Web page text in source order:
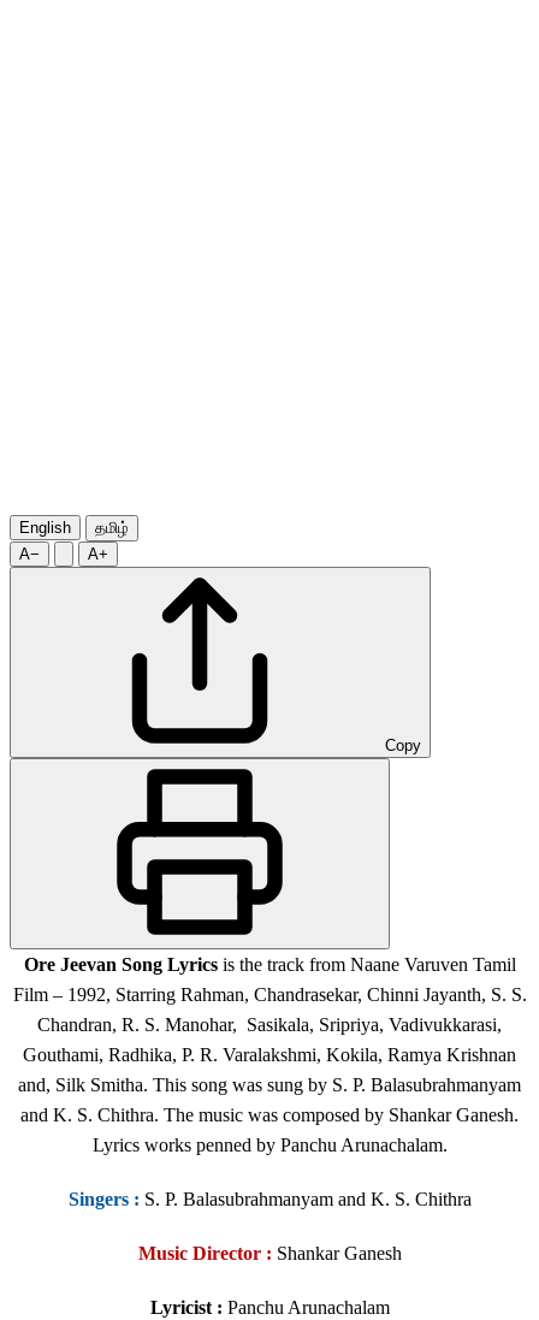
English
தமிழ்
A−
A+
Copy
Ore Jeevan Song Lyricsis the track from Naane Varuven Tamil
Film – 1992, Starring Rahman, Chandrasekar, Chinni Jayanth, S. S.
Chandran, R. S. Manohar, Sasikala, Sripriya, Vadivukkarasi,
Gouthami, Radhika, P. R. Varalakshmi, Kokila, Ramya Krishnan
and, Silk Smitha. This song was sung by S. P. Balasubrahmanyam
and K. S. Chithra. The music was composed by Shankar Ganesh.
Lyrics works penned by Panchu Arunachalam.
Singers : S. P. Balasubrahmanyam and K. S. Chithra
Music Director : Shankar Ganesh
Lyricist : Panchu Arunachalam